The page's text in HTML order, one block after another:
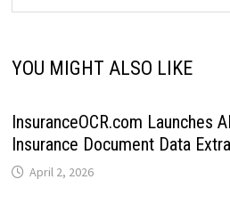
YOU MIGHT ALSO LIKE
InsuranceOCR.com Launches
Insurance Document Data
April 2, 2026